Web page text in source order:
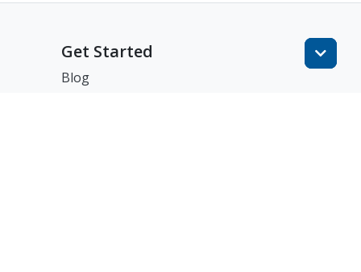
Get Started
Blog